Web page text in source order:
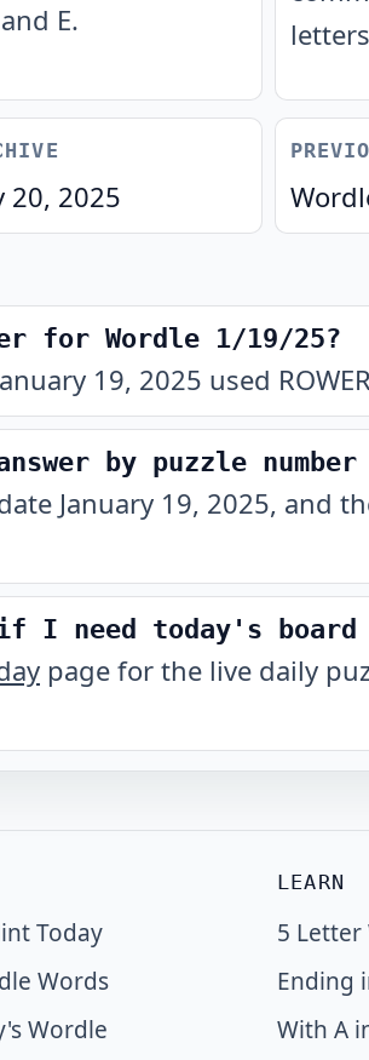
and E.
20, 2025
for Wordle 1/19/25?
19, 2025 used
by puzzle
January 19, 2025, and
I need today's board
page for the live daily
Today
Words
Wordle
LEARN
5
Ending
With A